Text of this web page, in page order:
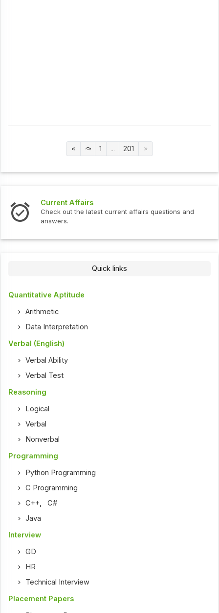
1 ... 201
Current Affairs
Check out the latest current affairs questions and
answers.
Quick links
Quantitative Aptitude
Arithmetic
Data Interpretation
Verbal (English)
Verbal Ability
Verbal Test
Reasoning
Logical
Verbal
Nonverbal
Programming
Python Programming
C Programming
C++ ,C#
Java
Interview
GD
HR
Technical Interview
Placement Papers